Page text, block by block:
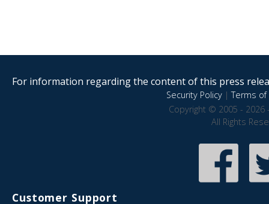
For information regarding the content of this press
Security Policy|Terms of
Copyright © 2005 - 2026
All Rights
Customer Support